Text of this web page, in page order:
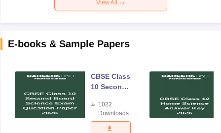
View All
E-books & Sample Papers
CBSE Class
10 Second
Science
Exam
Question
1022
Downloads